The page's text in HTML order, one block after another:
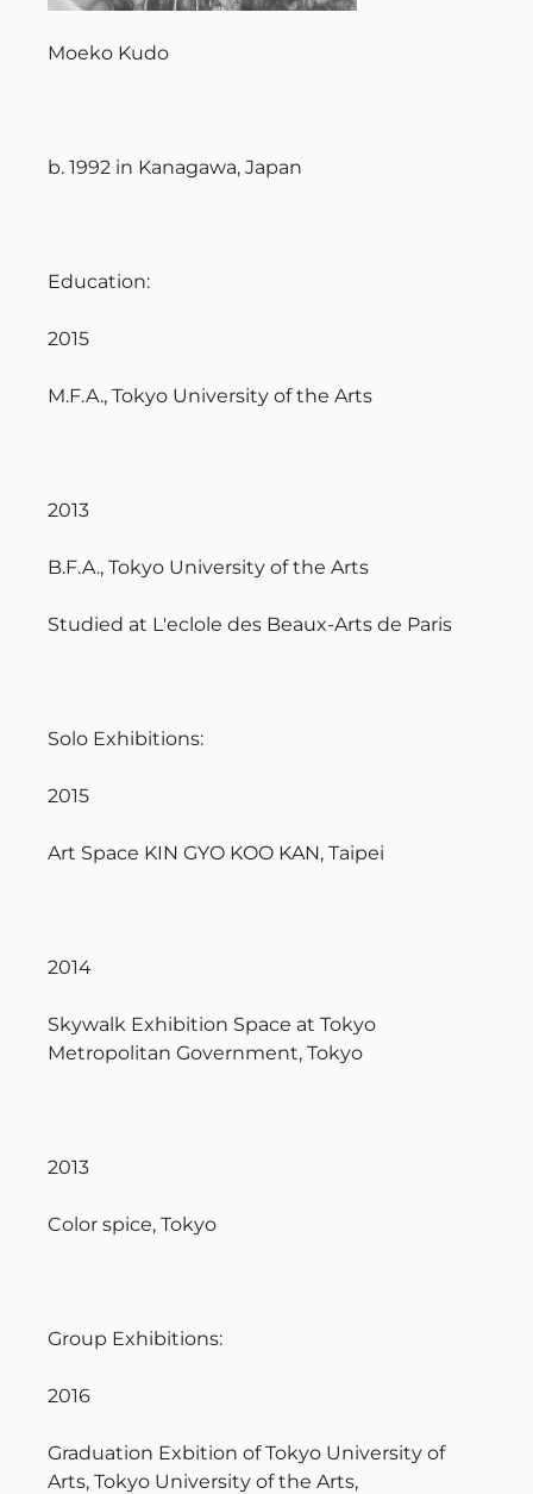
Moeko Kudo
b. 1992 in Kanagawa, Japan
Education:
2015
M.F.A., Tokyo University of the Arts
2013
B.F.A., Tokyo University of the Arts
Studied at L'eclole des Beaux-Arts de Paris
Solo Exhibitions:
2015
Art Space KIN GYO KOO KAN, Taipei
2014
Skywalk Exhibition Space at Tokyo
Metropolitan Government, Tokyo
2013
Color spice, Tokyo
Group Exhibitions:
2016
Graduation Exbition of Tokyo University of
Arts, Tokyo University of the Arts,